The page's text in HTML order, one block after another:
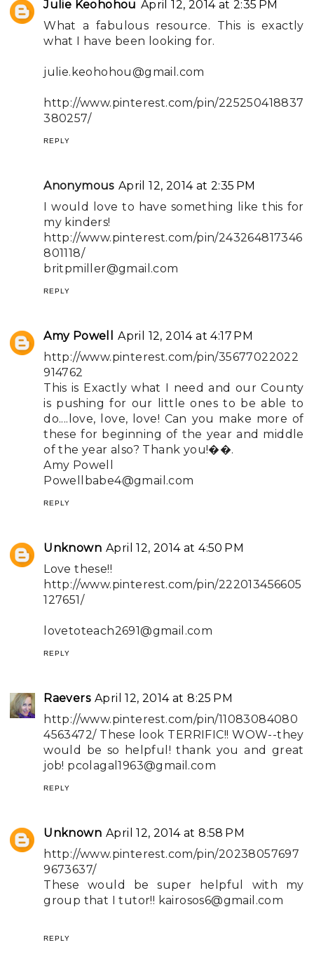
Julie Keohohou April 12, 2014 at 2:35 PM
What a fabulous resource. This is exactly
what I have been looking for.
julie.keohohou@gmail.com
http://www.pinterest.com/pin/225250418837
380257/
REPLY
Anonymous April 12, 2014 at 2:35 PM
I would love to have something like this for
my kinders!
http://www.pinterest.com/pin/243264817346
801118/
britpmiller@gmail.com
REPLY
Amy Powell
April 12, 2014 at 4:17 PM
http://www.pinterest.com/pin/35677022022
914762
This is Exactly what I need and our County
is pushing for our little ones to be able to
do....love, love, love! Can you make more of
these for beginning of the year and middle
of the year also? Thank you!��.
Amy Powell
Powellbabe4@gmail.com
REPLY
Unknown April 12, 2014 at 4:50 PM
Love these!!
http://www.pinterest.com/pin/222013456605
127651/
lovetoteach2691@gmail.com
REPLY
Raevers April 12, 2014 at 8:25 PM
http://www.pinterest.com/pin/11083084080
4563472/ These look TERRIFIC!! WOW--they
would be so helpful! thank you and great
job! pcolagal1963@gmail.com
REPLY
Unknown April 12, 2014 at 8:58 PM
http://www.pinterest.com/pin/20238057697
9673637/
These would be super helpful with my
group that I tutor!! kairosos6@gmail.com
REPLY